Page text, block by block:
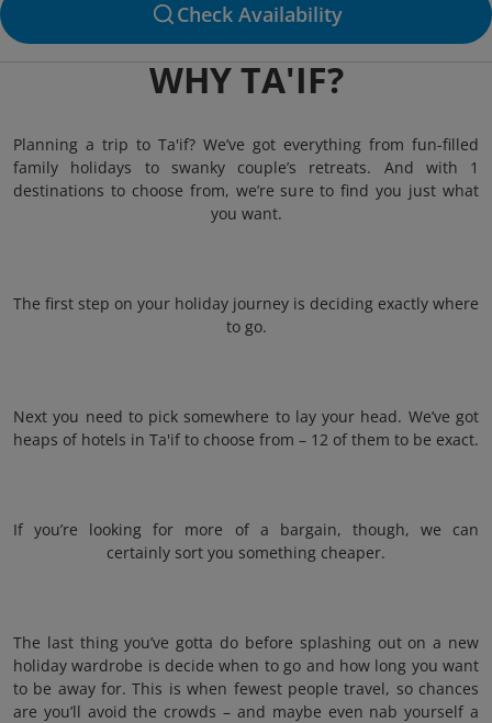
Check Availability
WHY TA'IF?
Planning a trip to Ta'if? We’ve got everything from fun-filled
family holidays to swanky couple’s retreats. And with 1
destinations to choose from, we’re sure to find you just what
you want.
The first step on your holiday journey is deciding exactly where
to go.
Next you need to pick somewhere to lay your head. We’ve got
heaps of hotels in Ta'if to choose from – 12 of them to be exact.
If you’re looking for more of a bargain, though, we can
certainly sort you something cheaper.
The last thing you’ve gotta do before splashing out on a new
holiday wardrobe is decide when to go and how long you want
to be away for. This is when fewest people travel, so chances
are you’ll avoid the crowds – and maybe even nab yourself a